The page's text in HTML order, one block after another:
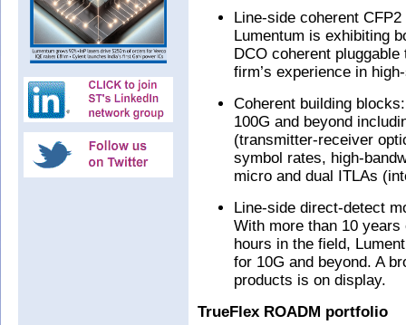
Line-side coherent
Lumentum is exhibiting
DCO coherent
firm’s experience in
Coherent building
100G and beyond
(transmitter-receiver
symbol rates, high-
micro and dual ITLAs
Line-side direct-detect
With more than 10
hours in the field,
for 10G and beyond. A
products is on display.
TrueFlex ROADM portfolio